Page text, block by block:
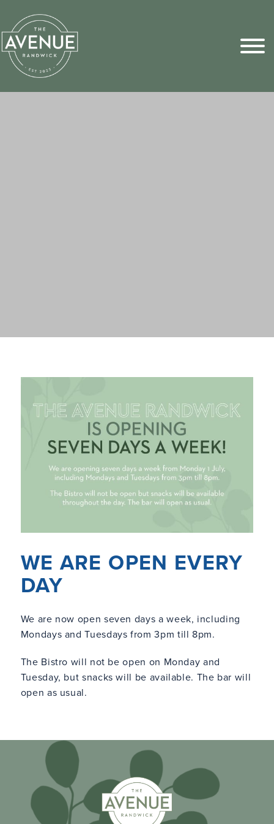
WE ARE OPEN EVERY
DAY
We are now open seven days a week, including
Mondays and Tuesdays from 3pm till 8pm.
The Bistro will not be open on Monday and
Tuesday, but snacks will be available. The bar will
open as usual.
Sports Pick
FAQs